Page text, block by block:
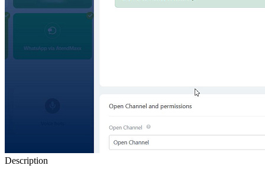
Description